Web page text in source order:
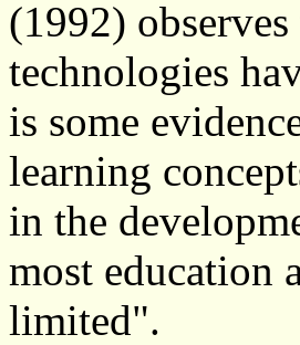
(1992)
technologies
is some
learning
in the
most education
limited".